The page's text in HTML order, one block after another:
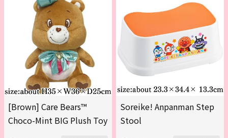
[Brown] Care Bears™
Choco-Mint BIG Plush Toy
Soreike! Anpanman Step
Stool